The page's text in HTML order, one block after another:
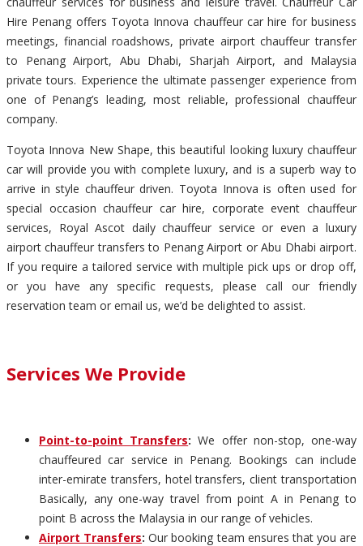
Hire Penang offers Toyota Innova chauffeur car hire for business
meetings, financial roadshows, private airport chauffeur transfer
to Penang Airport, Abu Dhabi, Sharjah Airport, and Malaysia
private tours. Experience the ultimate passenger experience from
one of Penang’s leading, most reliable, professional chauffeur
company.
Toyota Innova New Shape, this beautiful looking luxury chauffeur
car will provide you with complete luxury, and is a superb way to
arrive in style chauffeur driven. Toyota Innova is often used for
special occasion chauffeur car hire, corporate event chauffeur
services, Royal Ascot daily chauffeur service or even a luxury
airport chauffeur transfers to Penang Airport or Abu Dhabi airport.
If you require a tailored service with multiple pick ups or drop off,
or you have any specific requests, please call our friendly
reservation team or email us, we’d be delighted to assist.
Services We Provide
Point-to-point Transfers: We offer non-stop, one-way
chauffeured car service in Penang. Bookings can include
inter-emirate transfers, hotel transfers, client transportation
Basically, any one-way travel from point A in Penang to
point B across the Malaysia in our range of vehicles.
Airport Transfers: Our booking team ensures that you are